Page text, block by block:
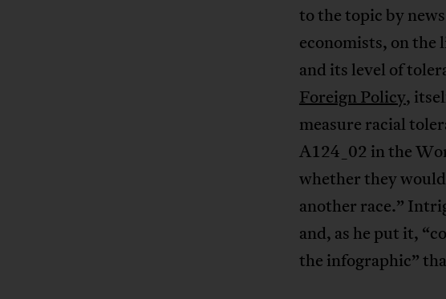
to the topic by
economists, on the
and its level of
Foreign Policy,
measure racial
A124_02 in the
whether they
another race.”
and, as he put it,
the infographic”